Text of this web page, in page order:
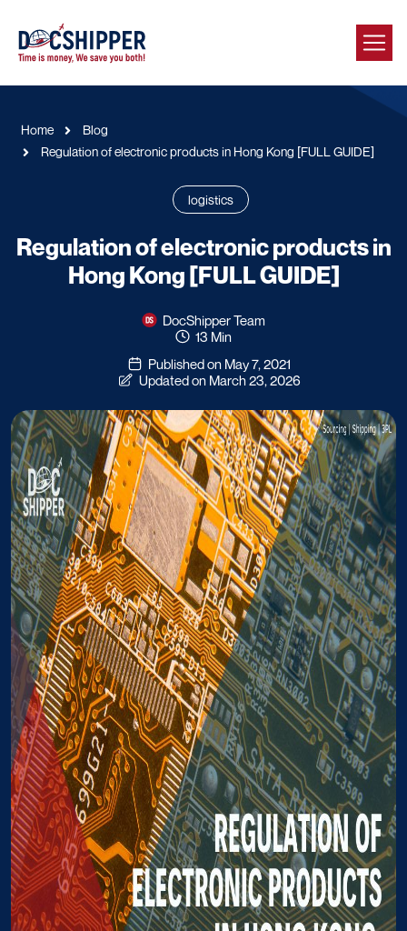
Home
Blog
Regulation of electronic products in Hong Kong [FULL GUIDE]
logistics
Regulation of electronic products in
Hong Kong [FULL GUIDE]
DocShipper Team
13 Min
Published on May 7, 2021
Updated on March 23, 2026